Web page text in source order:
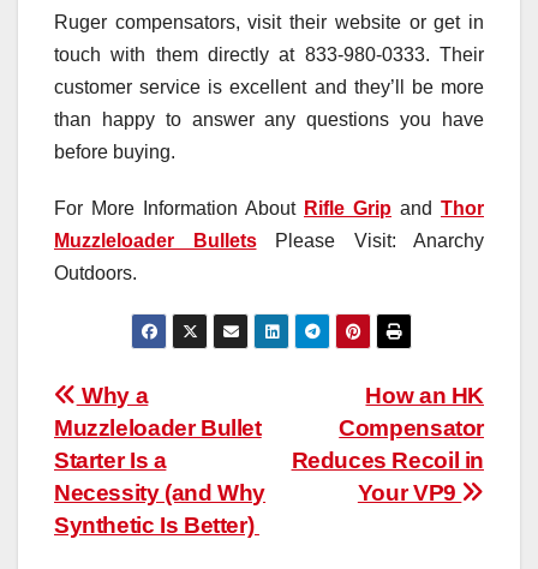
Ruger compensators, visit their website or get in
touch with them directly at 833-980-0333. Their
customer service is excellent and they’ll be more
than happy to answer any questions you have
before buying.
For More Information About Rifle Grip and Thor
Muzzleloader BulletsPlease Visit: Anarchy
Outdoors.
Post
navigation
How an HK
Compensator
Reduces Recoil in
Your VP9
Why a
Muzzleloader Bullet
Starter Is a
Necessity (and Why
Synthetic Is Better)